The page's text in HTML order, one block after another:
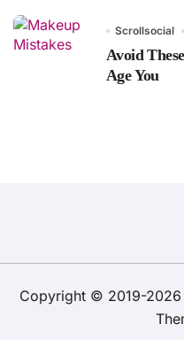
Scrollsocial
Avoid
Age You
Copyright © 2019-